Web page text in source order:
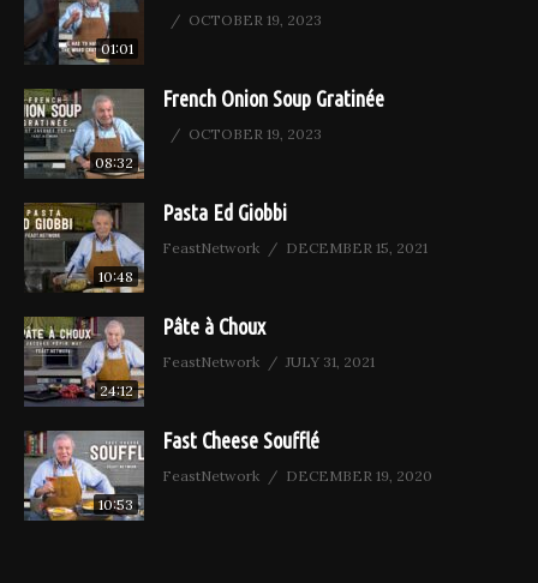
01:01
OCTOBER 19, 2023
08:32
French Onion Soup Gratinée
OCTOBER 19, 2023
10:48
Pasta Ed Giobbi
FeastNetwork DECEMBER 15, 2021
24:12
Pâte à Choux
FeastNetwork JULY 31, 2021
10:53
Fast Cheese Soufflé
FeastNetwork DECEMBER 19, 2020